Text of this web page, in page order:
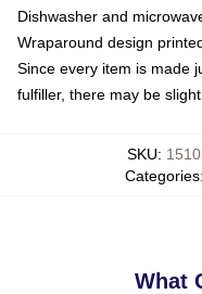
Dishwasher and
Wraparound design
Since every item is made
fulfiller, there may be
SKU:
Categories:
What